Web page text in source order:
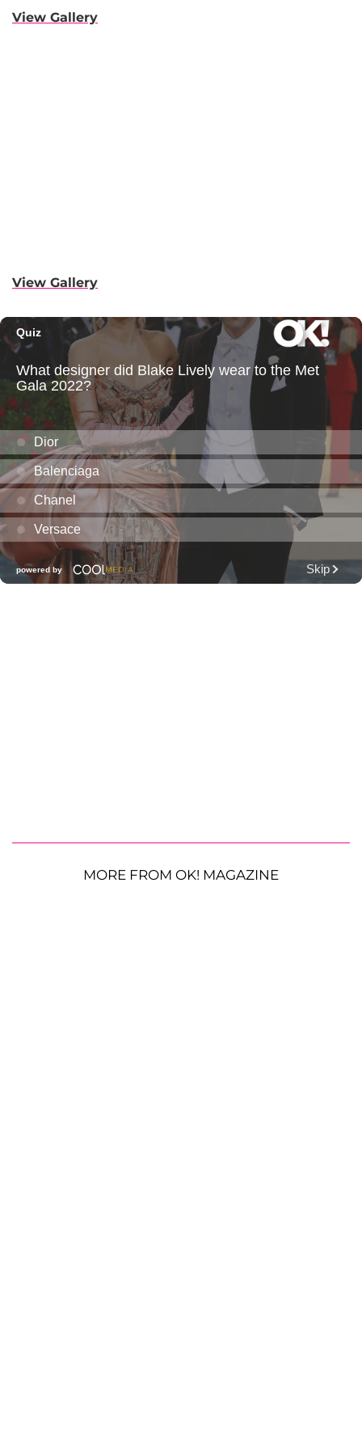
View Gallery
View Gallery
MORE FROM OK! MAGAZINE